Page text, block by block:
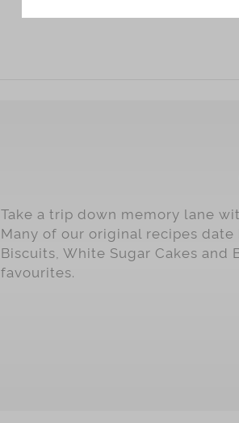
Take a trip down memory lane
Many of our original recipes
Biscuits, White Sugar Cakes and
favourites.